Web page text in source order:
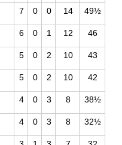
7 0 0 14 49½
6 0 1 12 46
5 0 2 10 43
5 0 2 10 42
4 0 3 8 38½
4 0 3 8 32½